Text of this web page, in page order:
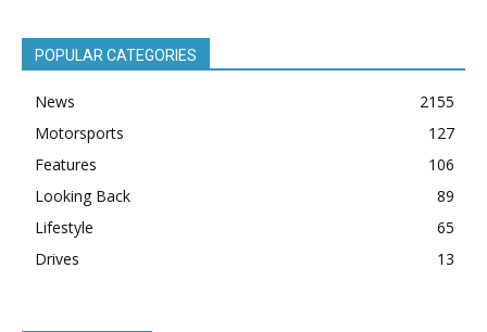
POPULAR CATEGORIES
News
2155
Motorsports
127
Features
106
Looking Back
89
Lifestyle
65
Drives
13